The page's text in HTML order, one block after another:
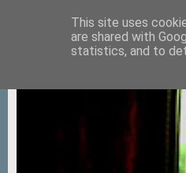
This site uses
are shared with
statistics, and to